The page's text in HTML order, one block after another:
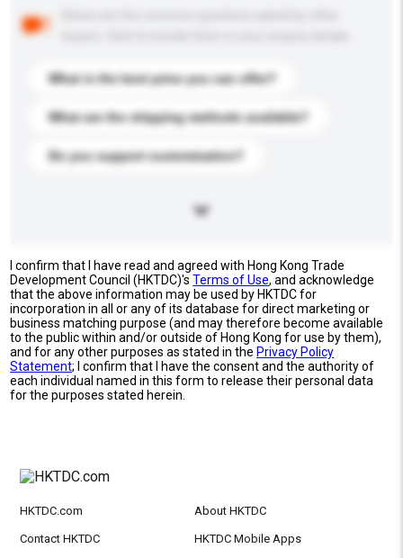
What is the best price you can offer?
What are the shipping methods available?
Do you support customization?
I confirm that I have read and agreed with Hong Kong Trade
Development Council (HKTDC)'sTerms of Use, and acknowledge
that the above information may be used by HKTDC for
incorporation in all or any of its database for direct marketing or
business matching purpose (and may therefore become available
to the public within and/or outside of Hong Kong for use by them),
and for any other purposes as stated in the Privacy Policy
Statement; I confirm that I have the consent and the authority of
each individual named in this form to release their personal data
for the purposes stated herein.
HKTDC.com About HKTDC
Contact HKTDC HKTDC Mobile Apps